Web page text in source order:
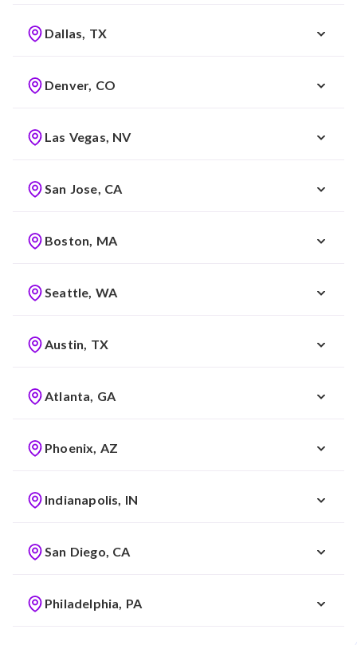
Dallas, TX
Denver, CO
Las Vegas, NV
San Jose, CA
Boston, MA
Seattle, WA
Austin, TX
Atlanta, GA
Phoenix, AZ
Indianapolis, IN
San Diego, CA
Philadelphia, PA